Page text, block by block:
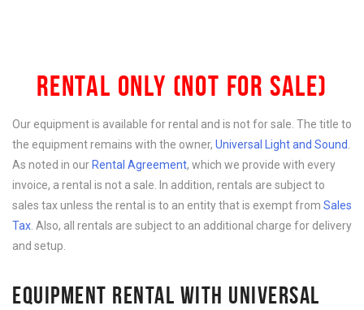
RENTAL ONLY (NOT FOR SALE)
Our equipment is available for rental and is not for sale. The title to
the equipment remains with the owner, Universal Light and Sound
As noted in our Rental Agreement, which we provide with every
invoice, a rental is not a sale. In addition, rentals are subject to
sales tax unless the rental is to an entity that is exempt from Sales
Tax . Also, all rentals are subject to an additional charge for delivery
and setup.
EQUIPMENT RENTAL WITH UNIVERSAL